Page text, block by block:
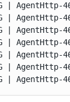
| AgentHttp-
|
|
|
|
|
|